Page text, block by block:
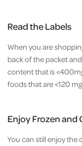
Read the Labels
When you are
back of the packet
content that is
foods that are <120
Enjoy Frozen and
You can still enjoy